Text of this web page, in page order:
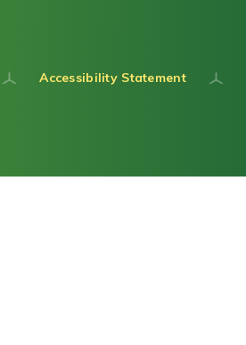
Accessibility Statement